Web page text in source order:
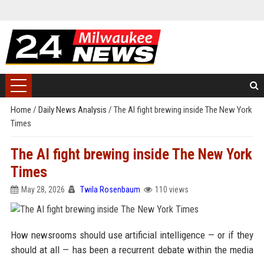
Home / Daily News Analysis / The AI fight brewing inside The New York
Times
The AI fight brewing inside The New York
Times
May 28, 2026 Twila Rosenbaum 110 views
How newsrooms should use artificial intelligence — or if they
should at all — has been a recurrent debate within the media